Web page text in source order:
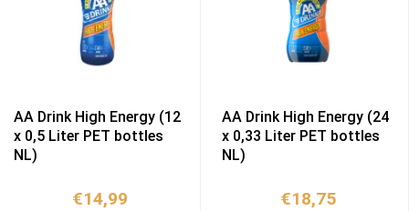
AA Drink High Energy (12
x 0,5 Liter PET bottles
NL)
€14,99
AA Drink High Energy (24
x 0,33 Liter PET bottles
NL)
€18,75